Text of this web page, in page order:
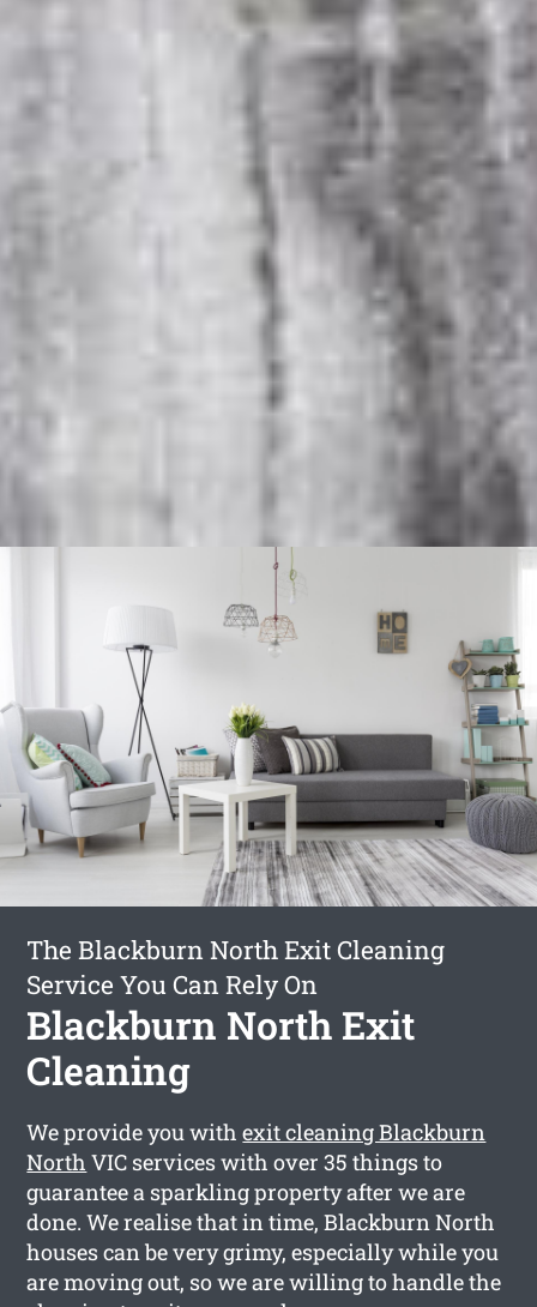
The Blackburn North Exit Cleaning
Service You Can Rely On
Blackburn North Exit
Cleaning
We provide you withexit cleaning Blackburn
North VIC services with over 35 things to
guarantee a sparkling property after we are
done. We realise that in time, Blackburn North
houses can be very grimy, especially while you
are moving out, so we are willing to handle the